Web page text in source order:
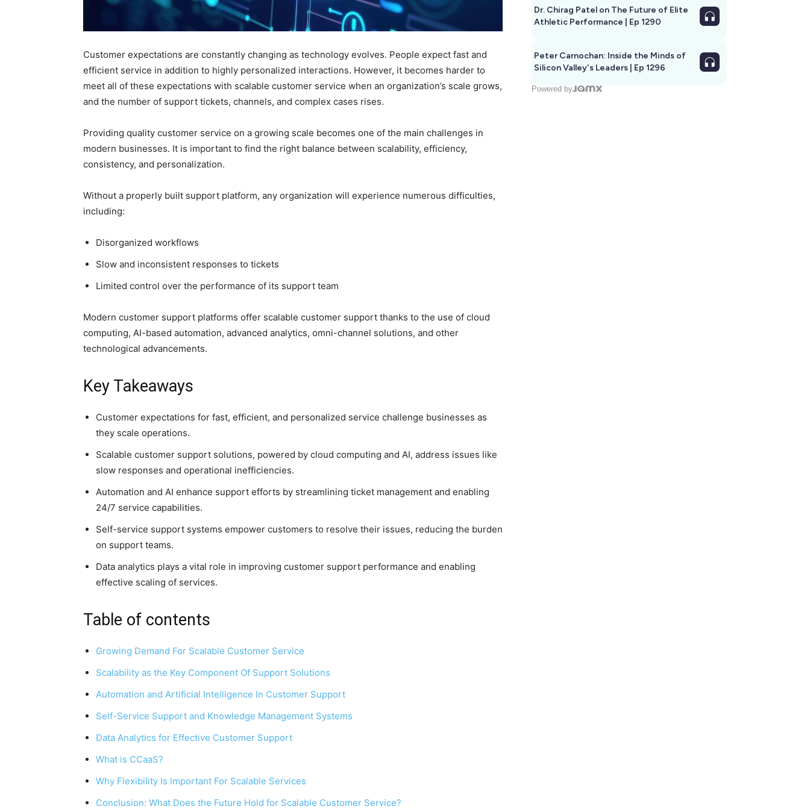
Customer expectations are constantly changing as technology evolves. People expect fast and
efficient service in addition to highly personalized interactions. However, it becomes harder to
meet all of these expectations with scalable customer service when an organization’s scale grows,
and the number of support tickets, channels, and complex cases rises.
Providing quality customer service on a growing scale becomes one of the main challenges in
modern businesses. It is important to find the right balance between scalability, efficiency,
consistency, and personalization.
Without a properly built support platform, any organization will experience numerous difficulties,
including:
Disorganized workflows
Slow and inconsistent responses to tickets
Limited control over the performance of its support team
Modern customer support platforms offer scalable customer support thanks to the use of cloud
computing, AI-based automation, advanced analytics, omni-channel solutions, and other
technological advancements.
Key Takeaways
Customer expectations for fast, efficient, and personalized service challenge businesses as
they scale operations.
Scalable customer support solutions, powered by cloud computing and AI, address issues like
slow responses and operational inefficiencies.
Automation and AI enhance support efforts by streamlining ticket management and enabling
24/7 service capabilities.
Self-service support systems empower customers to resolve their issues, reducing the burden
on support teams.
Data analytics plays a vital role in improving customer support performance and enabling
effective scaling of services.
Table of contents
Growing Demand For Scalable Customer Service
Scalability as the Key Component Of Support Solutions
Automation and Artificial Intelligence In Customer Support
Self-Service Support and Knowledge Management Systems
Data Analytics for Effective Customer Support
What is CCaaS?
Why Flexibility Is Important For Scalable Services
Conclusion: What Does the Future Hold for Scalable Customer Service?
Dr. Chirag Patel on The Future of Elite
Athletic Performance | Ep 1290
Peter Carnochan: Inside the Minds of
Silicon Valley's Leaders | Ep 1296
Powered by